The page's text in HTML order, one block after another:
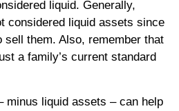
liquid. Generally,
considered liquid assets since
sell them. Also, remember that
a family’s current standard
minus liquid assets – can help